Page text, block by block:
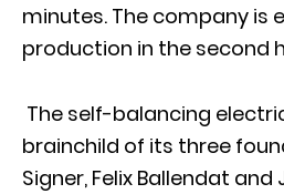
minutes. The company is
production in the second
The self-balancing
brainchild of its three
Signer, Felix Ballendat